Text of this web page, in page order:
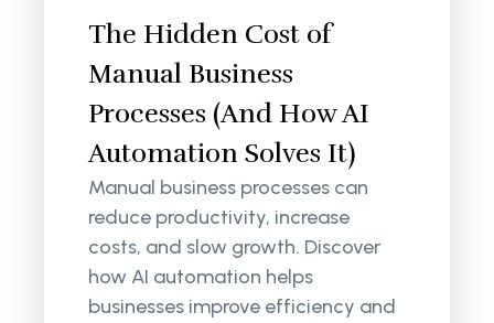
The Hidden Cost of
Manual Business
Processes (And How AI
Automation Solves It)
Manual business processes can
reduce productivity, increase
costs, and slow growth. Discover
how AI automation helps
businesses improve efficiency and